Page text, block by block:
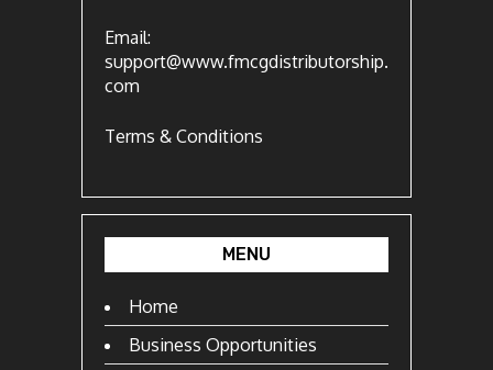
Email:
support@www.fmcgdistributorship.
com
Terms & Conditions
MENU
Home
Business Opportunities